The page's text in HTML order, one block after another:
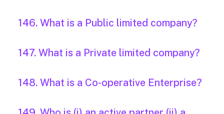
146. What is a Public limited company?
147. What is a Private limited company?
148. What is a Co-operative Enterprise?